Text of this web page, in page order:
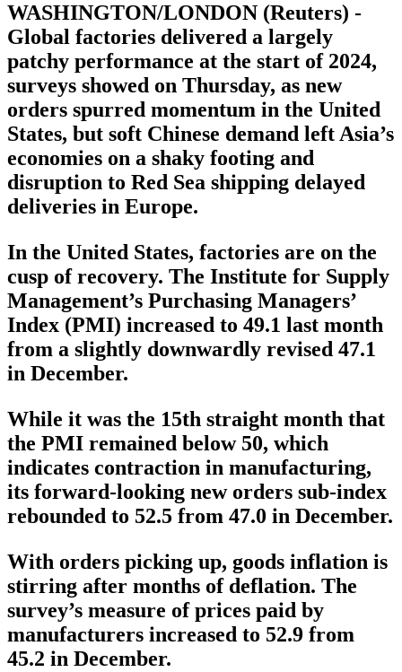
WASHINGTON/LONDON (Reuters) -
Global factories delivered a largely
patchy performance at the start of 2024,
surveys showed on Thursday, as new
orders spurred momentum in the United
States, but soft Chinese demand left Asia’s
economies on a shaky footing and
disruption to Red Sea shipping delayed
deliveries in Europe.
In the United States, factories are on the
cusp of recovery. The Institute for Supply
Management’s Purchasing Managers’
Index (PMI) increased to 49.1 last month
from a slightly downwardly revised 47.1
in December.
While it was the 15th straight month that
the PMI remained below 50, which
indicates contraction in manufacturing,
its forward-looking new orders sub-index
rebounded to 52.5 from 47.0 in December.
With orders picking up, goods inflation is
stirring after months of deflation. The
survey’s measure of prices paid by
manufacturers increased to 52.9 from
45.2 in December.